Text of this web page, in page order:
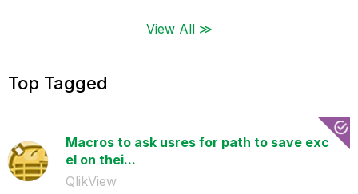
View All ≫
Top Tagged
Macros to ask usres for path to save exc
el on thei...
QlikView